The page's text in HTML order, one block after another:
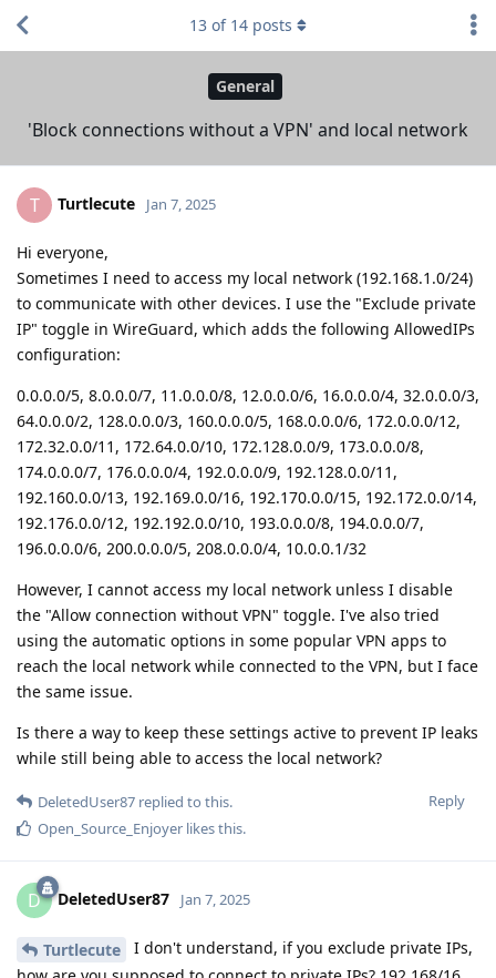
General
'Block connections without a VPN' and local network
13 of 14 posts
T Turtlecute Jan 7, 2025
Hi everyone,
Sometimes I need to access my local network (192.168.1.0/24)
to communicate with other devices. I use the "Exclude private
IP" toggle in WireGuard, which adds the following AllowedIPs
configuration:
0.0.0.0/5, 8.0.0.0/7, 11.0.0.0/8, 12.0.0.0/6, 16.0.0.0/4, 32.0.0.0/3,
64.0.0.0/2, 128.0.0.0/3, 160.0.0.0/5, 168.0.0.0/6, 172.0.0.0/12,
172.32.0.0/11, 172.64.0.0/10, 172.128.0.0/9, 173.0.0.0/8,
174.0.0.0/7, 176.0.0.0/4, 192.0.0.0/9, 192.128.0.0/11,
192.160.0.0/13, 192.169.0.0/16, 192.170.0.0/15, 192.172.0.0/14,
192.176.0.0/12, 192.192.0.0/10, 193.0.0.0/8, 194.0.0.0/7,
196.0.0.0/6, 200.0.0.0/5, 208.0.0.0/4, 10.0.0.1/32
However, I cannot access my local network unless I disable
the "Allow connection without VPN" toggle. I've also tried
using the automatic options in some popular VPN apps to
reach the local network while connected to the VPN, but I face
the same issue.
Is there a way to keep these settings active to prevent IP leaks
while still being able to access the local network?
Reply
DeletedUser87 replied to this.
Open_Source_Enjoyer likes this.
D DeletedUser87 Jan 7, 2025
Turtlecute
I don't understand, if you exclude private IPs,